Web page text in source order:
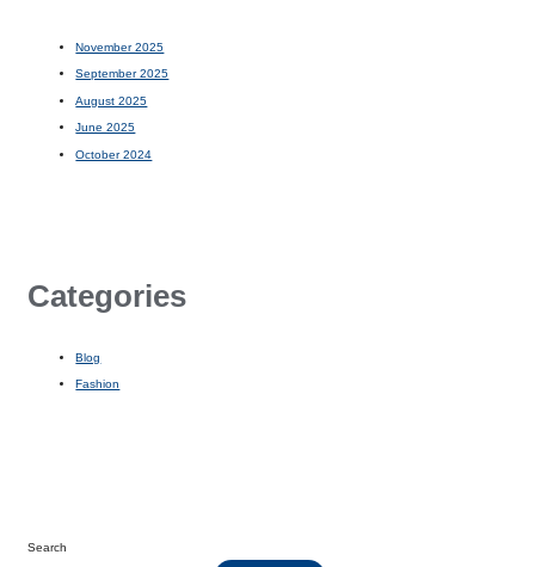
November 2025
September 2025
August 2025
June 2025
October 2024
Categories
Blog
Fashion
Search